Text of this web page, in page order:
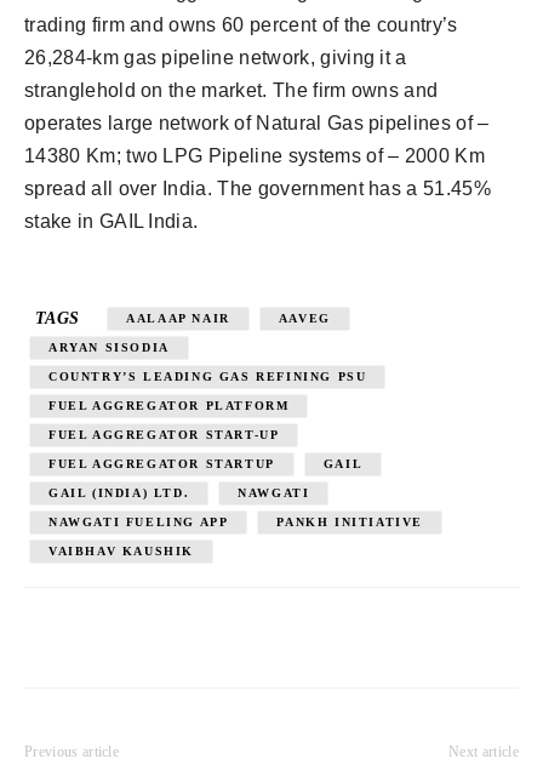
trading firm and owns 60 percent of the country’s
26,284-km gas pipeline network, giving it a
stranglehold on the market. The firm owns and
operates large network of Natural Gas pipelines of –
14380 Km; two LPG Pipeline systems of – 2000 Km
spread all over India. The government has a 51.45%
stake in GAIL India.
TAGS AALAAP NAIR AAVEG
ARYAN SISODIA
COUNTRY’S LEADING GAS REFINING PSU
FUEL AGGREGATOR PLATFORM
FUEL AGGREGATOR START-UP
FUEL AGGREGATOR STARTUP GAIL
GAIL (INDIA) LTD. NAWGATI
NAWGATI FUELING APP PANKH INITIATIVE
VAIBHAV KAUSHIK
Previous article Next article